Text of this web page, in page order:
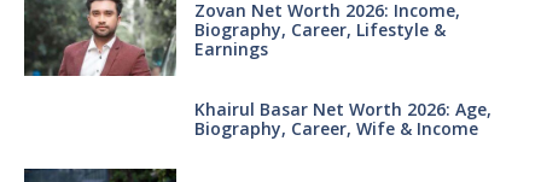
Zovan Net Worth 2026: Income,
Biography, Career, Lifestyle &
Earnings
Khairul Basar Net Worth 2026: Age,
Biography, Career, Wife & Income